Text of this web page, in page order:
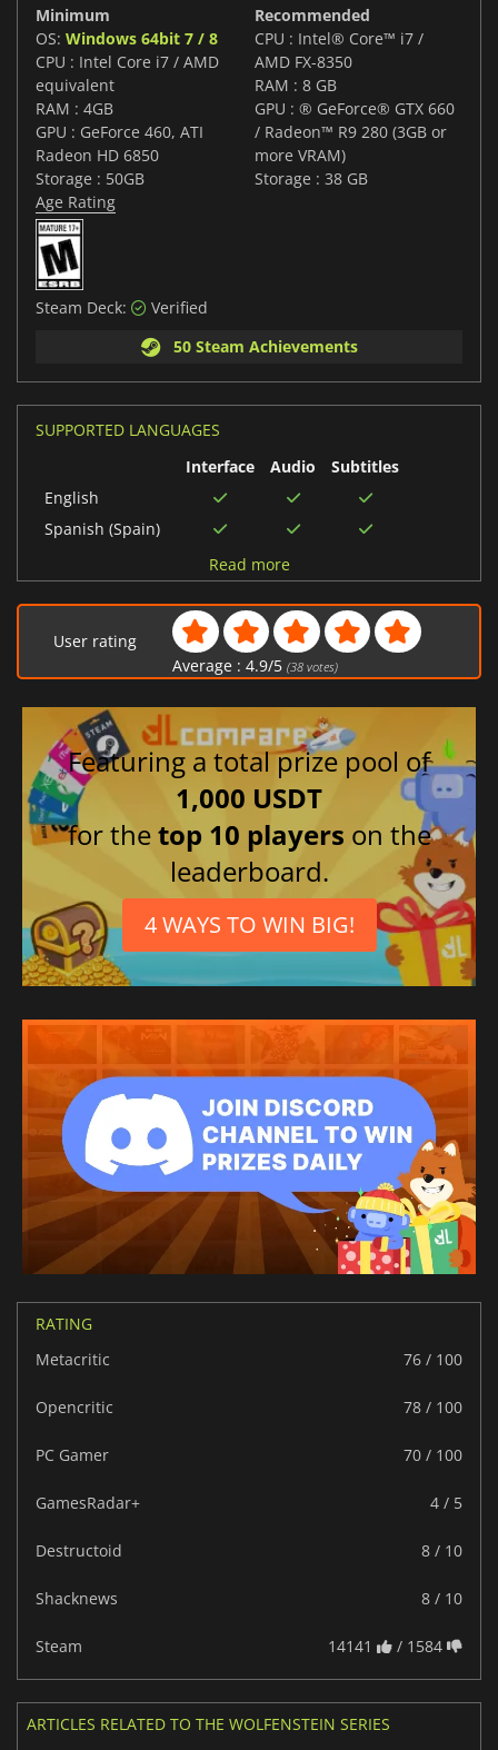
Minimum
OS: Windows 64bit 7 / 8
CPU : Intel Core i7 / AMD
equivalent
RAM : 4GB
GPU : GeForce 460, ATI
Radeon HD 6850
Storage : 50GB
Recommended
CPU : Intel® Core™ i7 /
AMD FX-8350
RAM : 8 GB
GPU : ® GeForce® GTX 660
/ Radeon™ R9 280 (3GB or
more VRAM)
Storage : 38 GB
Age Rating
Steam Deck:
Verified
50 Steam Achievements
SUPPORTED LANGUAGES
Interface
Audio
Subtitles
English
Spanish (Spain)
Russian
German
Spanish (Mexico)
Read more
User rating
Average : 4.9/5 (38votes)
Featuring a total prize pool of
1,000 USDT
for thetop 10 players on the
leaderboard.
4 WAYS TO WIN BIG!
RATING
Metacritic
76 / 100
Opencritic 78 / 100
PC Gamer 70 / 100
GamesRadar+ 4 / 5
Destructoid 8 / 10
Shacknews 8 / 10
Steam 14141 / 1584
ARTICLES RELATED TO THE WOLFENSTEIN SERIES